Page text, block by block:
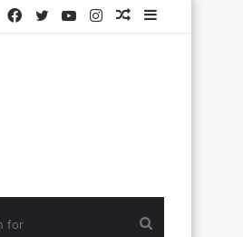
Sidebar
Random
Instagram
YouTube
Twitter
Facebook